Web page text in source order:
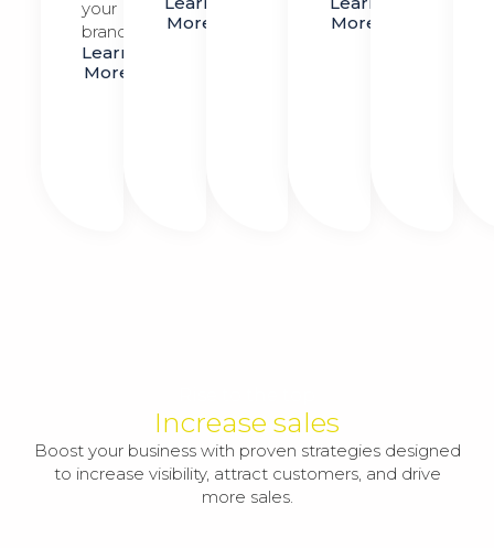
your
brand.
Learn
More
More
More
Increase sales
Boost your business with proven strategies designed
to increase visibility, attract customers, and drive
more sales.